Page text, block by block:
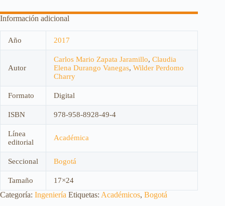
Información adicional
Año 2017
Autor
Carlos Mario Zapata Jaramillo, Claudia
Elena Durango Vanegas, Wilder Perdomo
Charry
Formato Digital
ISBN 978-958-8928-49-4
Línea
editorial
Académica
Seccional Bogotá
Tamaño 17×24
Categoría: Ingeniería Etiquetas: Académicos, Bogotá